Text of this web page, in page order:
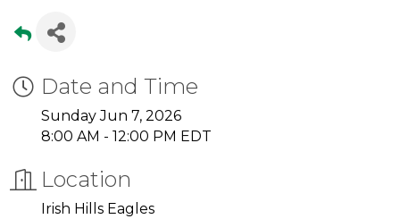
Date and Time
Sunday Jun 7, 2026
8:00 AM - 12:00 PM EDT
Location
Irish Hills Eagles